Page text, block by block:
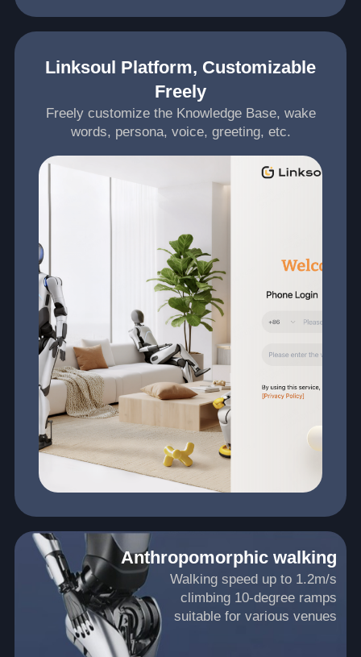
Linksoul Platform, Customizable
Freely
Freely customize the Knowledge Base, wake
words, persona, voice, greeting, etc.
Anthropomorphic walking
Walking speed up to 1.2m/s
climbing 10-degree ramps
suitable for various venues